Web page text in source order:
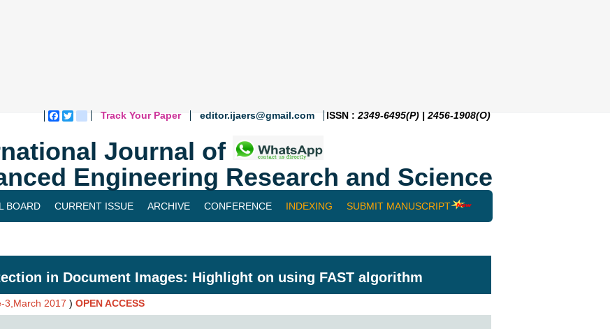
Facebook
Twitterblogger_post
Track Your Paper editor.ijaers@gmail.com ISSN : 2349-6495(P) | 2456-1908(O)
Journal of
Engineering Research and Science
BOARD CURRENT ISSUE ARCHIVE CONFERENCE INDEXING SUBMIT MANUSCRIPT
in Document Images: Highlight on using FAST algorithm
3,March 2017 ) OPEN ACCESS